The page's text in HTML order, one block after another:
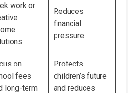
work or
Reduces
financial
pressure
on
fees
long-term
Protects
children’s future
and reduces